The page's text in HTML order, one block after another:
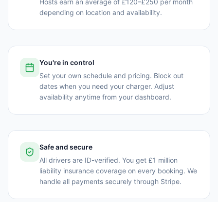
Hosts earn an average of £120–£250 per month
depending on location and availability.
You're in control
Set your own schedule and pricing. Block out
dates when you need your charger. Adjust
availability anytime from your dashboard.
Safe and secure
All drivers are ID-verified. You get £1 million
liability insurance coverage on every booking. We
handle all payments securely through Stripe.